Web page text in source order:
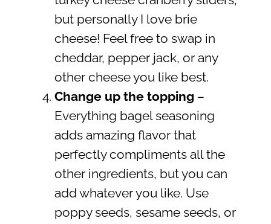
but personally I love brie
cheese! Feel free to swap in
cheddar, pepper jack, or any
other cheese you like best.
Change up the topping –
Everything bagel seasoning
adds amazing flavor that
perfectly compliments all the
other ingredients, but you can
add whatever you like. Use
poppy seeds, sesame seeds, or